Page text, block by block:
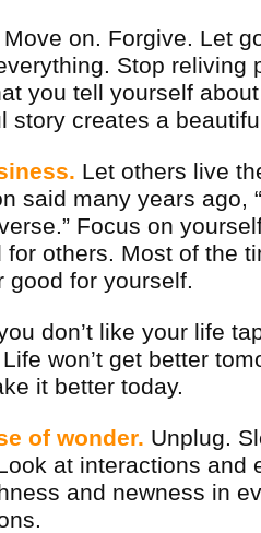
Move on. Forgive. Let
Stop reliving
you tell yourself
story creates a
Let others live
said many years ago,
Focus on
for others. Most of the
good for yourself.
don’t like your life
won’t get better
it better today.
of wonder. Unplug.
at interactions and
and newness in